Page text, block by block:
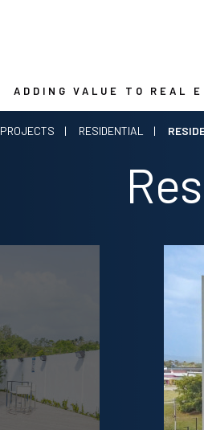
ADDING VALUE TO REAL
PROJECTS RESIDENTIAL